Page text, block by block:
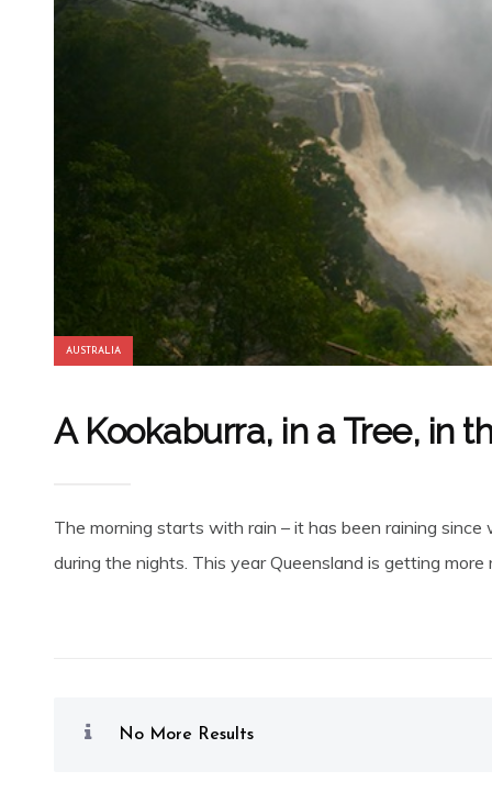
AUSTRALIA
A Kookaburra, in a Tree, in
The morning starts with rain – it has been raining
during the nights. This year Queensland is getting
No More Results